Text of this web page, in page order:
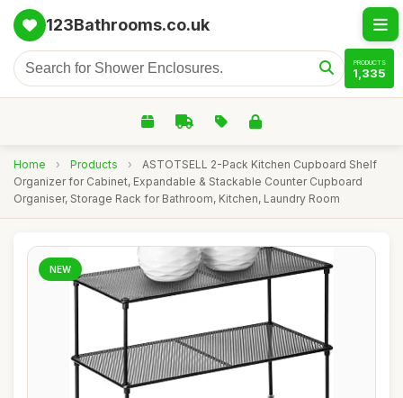
123Bathrooms.co.uk
PRODUCTS
1,335
Home › Products ›
ASTOTSELL 2-Pack Kitchen Cupboard Shelf
Organizer for Cabinet, Expandable & Stackable Counter Cupboard
Organiser, Storage Rack for Bathroom, Kitchen, Laundry Room
NEW